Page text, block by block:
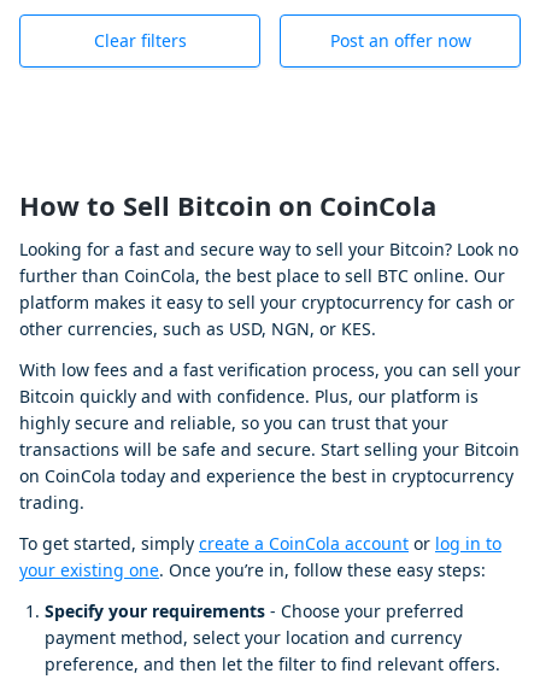
Clear filters Post an offer now
How to Sell Bitcoin on CoinCola
Looking for a fast and secure way to sell your Bitcoin? Look no
further than CoinCola, the best place to sell BTC online. Our
platform makes it easy to sell your cryptocurrency for cash or
other currencies, such as USD, NGN, or KES.
With low fees and a fast verification process, you can sell your
Bitcoin quickly and with confidence. Plus, our platform is
highly secure and reliable, so you can trust that your
transactions will be safe and secure. Start selling your Bitcoin
on CoinCola today and experience the best in cryptocurrency
trading.
To get started, simply create a CoinCola account or log in to
your existing one. Once you’re in, follow these easy steps:
Specify your requirements - Choose your preferred
payment method, select your location and currency
preference, and then let the filter to find relevant offers.